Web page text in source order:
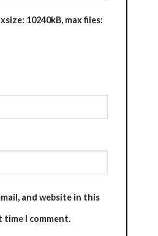
10240kB, max files:
and website in this
I comment.